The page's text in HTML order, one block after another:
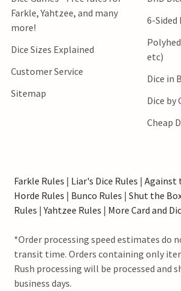
Farkle, Yahtzee, and many
more!
Dice Sizes Explained
Customer Service
Sitemap
6-Sided
etc)
Dice in
Dice by
Cheap
Farkle Rules | Liar's Dice Rules | Against
Horde Rules | Bunco Rules | Shut the
Rules |Yahtzee Rules | More Card and
*Order processing speed estimates do
transit time. Orders containing only
Rush processing will be processed and
business days.